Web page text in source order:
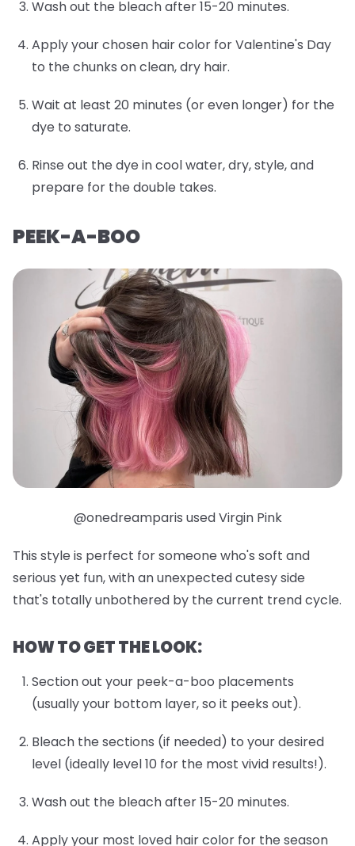
Wash out the bleach after 15-20 minutes.
Apply your chosen hair color for Valentine's Day
to the chunks on clean, dry hair.
Wait at least 20 minutes (or even longer) for the
dye to saturate.
Rinse out the dye in cool water, dry, style, and
prepare for the double takes.
PEEK-A-BOO
@onedreamparis used Virgin Pink
This style is perfect for someone who's soft and
serious yet fun, with an unexpected cutesy side
that's totally unbothered by the current trend cycle.
HOW TO GET THE LOOK:
Section out your peek-a-boo placements
(usually your bottom layer, so it peeks out).
Bleach the sections (if needed) to your desired
level (ideally level 10 for the most vivid results!).
Wash out the bleach after 15-20 minutes.
Apply your most loved hair color for the season